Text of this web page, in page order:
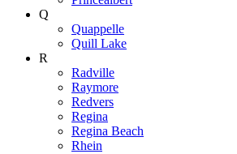
Q
Quappelle
Quill Lake
R
Radville
Raymore
Redvers
Regina
Regina Beach
Rhein